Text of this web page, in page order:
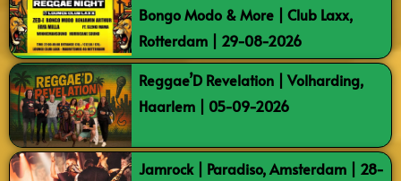
Bongo Modo & More | Club Laxx,
Rotterdam | 29-08-2026
Reggae’D Revelation | Volharding,
Haarlem | 05-09-2026
Jamrock | Paradiso, Amsterdam | 28-